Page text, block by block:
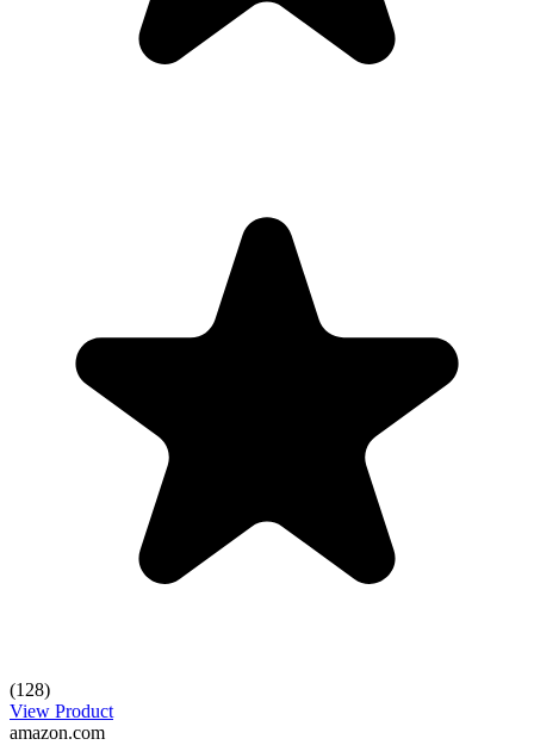
(128)
View Product
amazon.com